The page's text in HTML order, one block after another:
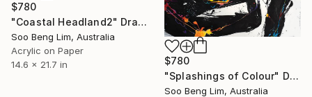
$780
"Coastal Headland2" Drawing
Soo Beng Lim, Australia
Acrylic on Paper
14.6 x 21.7 in
$780
"Splashings of Colour" Drawing
Soo Beng Lim, Australia